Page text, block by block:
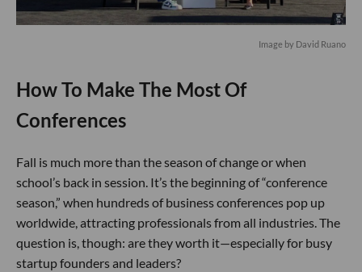
Image by David Ruano
How To Make The Most Of
Conferences
Fall is much more than the season of change or when
school’s back in session. It’s the beginning of “conference
season,” when hundreds of business conferences pop up
worldwide, attracting professionals from all industries. The
question is, though: are they worth it—especially for busy
startup founders and leaders?